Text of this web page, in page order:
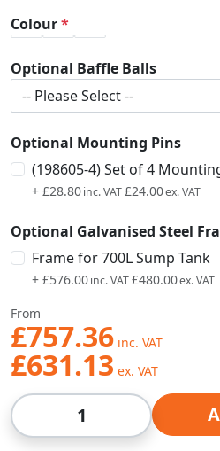
Colour
Optional Baffle Balls
Optional Mounting Pins
(198605-4) Set of 4
+ £28.80 £24.00
Optional Galvanised Steel
Frame for 700L Sump Tank
+ £576.00
£480.00
From
£757.36
£631.13
Qty